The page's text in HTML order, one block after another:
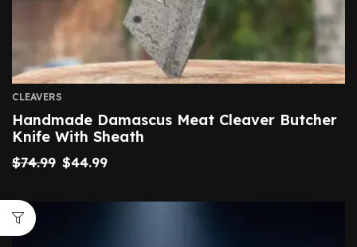
CLEAVERS
Handmade Damascus Meat Cleaver Butcher
Knife With Sheath
$74.99 $44.99